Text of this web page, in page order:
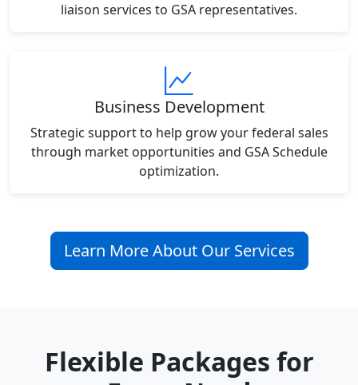
liaison services to GSA representatives.
Business Development
Strategic support to help grow your federal sales
through market opportunities and GSA Schedule
optimization.
Learn More About Our Services
Flexible Packages for